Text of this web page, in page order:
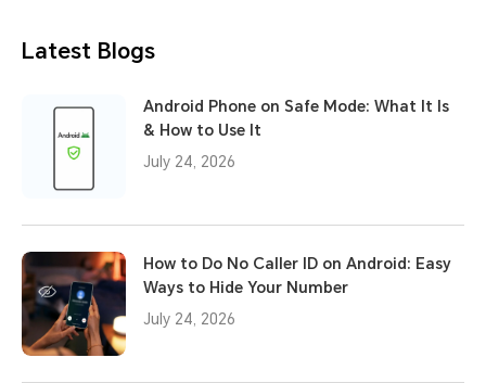
Latest Blogs
Android Phone on Safe Mode: What It Is
& How to Use It
July 24, 2026
How to Do No Caller ID on Android: Easy
Ways to Hide Your Number
July 24, 2026